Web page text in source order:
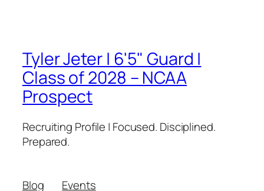
Tyler Jeter | 6'5" Guard |
Class of 2028 – NCAA
Prospect
Recruiting Profile | Focused. Disciplined.
Prepared.
Blog Events